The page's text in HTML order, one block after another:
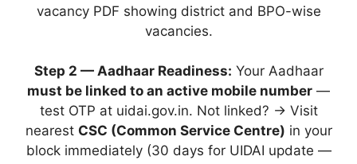
vacancy PDF showing district and BPO-wise
vacancies.
Step 2 — Aadhaar Readiness: Your Aadhaar
must be linked to an active mobile number —
test OTP at uidai.gov.in. Not linked? → Visit
nearest CSC (Common Service Centre) in your
block immediately (30 days for UIDAI update —